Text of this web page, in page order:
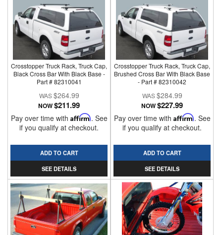
Crosstopper Truck Rack, Truck Cap,
Black Cross Bar With Black Base -
Part # 82310041
$264.99
NOW$211.99
Pay over time with Affirm. See
if you qualify at checkout.
ADD TO CART
SEE DETAILS
Crosstopper Truck Rack, Truck Cap,
Brushed Cross Bar With Black Base
- Part # 82310042
$284.99
NOW$227.99
Pay over time with Affirm. See
if you qualify at checkout.
ADD TO CART
SEE DETAILS